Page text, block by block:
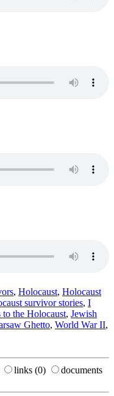
, Holocaust, Holocaust
survivor stories, I
to the Holocaust, Jewish
Ghetto, World War II,
links (0)
documents